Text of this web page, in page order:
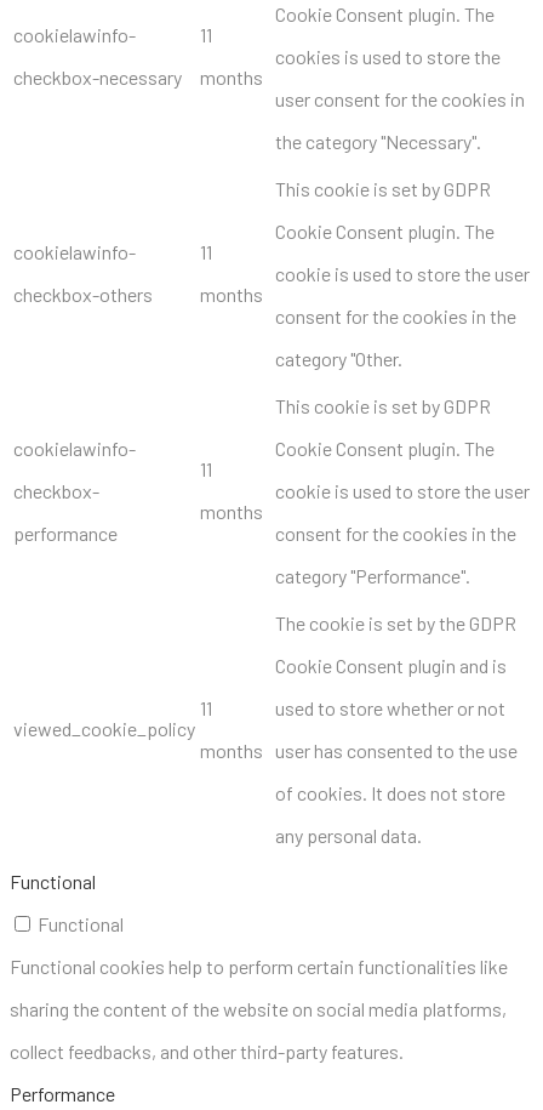
cookielawinfo-
checkbox-necessary
11
months
Cookie Consent plugin. The
cookies is used to store the
user consent for the cookies in
the category "Necessary".
cookielawinfo-
checkbox-others
11
months
This cookie is set by GDPR
Cookie Consent plugin. The
cookie is used to store the user
consent for the cookies in the
category "Other.
cookielawinfo-
checkbox-
performance
11
months
This cookie is set by GDPR
Cookie Consent plugin. The
cookie is used to store the user
consent for the cookies in the
category "Performance".
viewed_cookie_policy
11
months
The cookie is set by the GDPR
Cookie Consent plugin and is
used to store whether or not
user has consented to the use
of cookies. It does not store
any personal data.
Functional
Functional
Functional cookies help to perform certain functionalities like
sharing the content of the website on social media platforms,
collect feedbacks, and other third-party features.
Performance